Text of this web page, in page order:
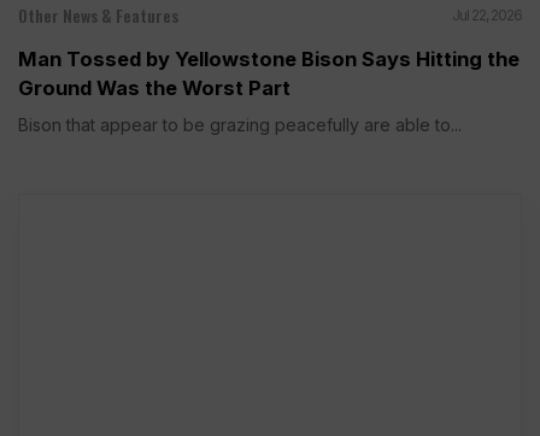
Other News & Features Jul 22, 2026
Man Tossed by Yellowstone Bison Says Hitting the
Ground Was the Worst Part
Bison that appear to be grazing peacefully are able to...